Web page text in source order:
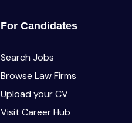
For Candidates
Search Jobs
Browse Law Firms
Upload your CV
Visit Career Hub